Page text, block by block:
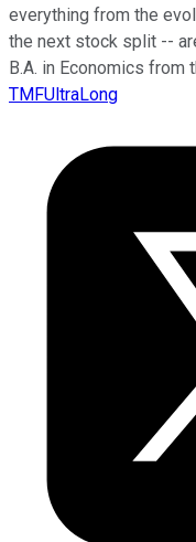
everything from the
the next stock split --
B.A. in Economics from
TMFUltraLong